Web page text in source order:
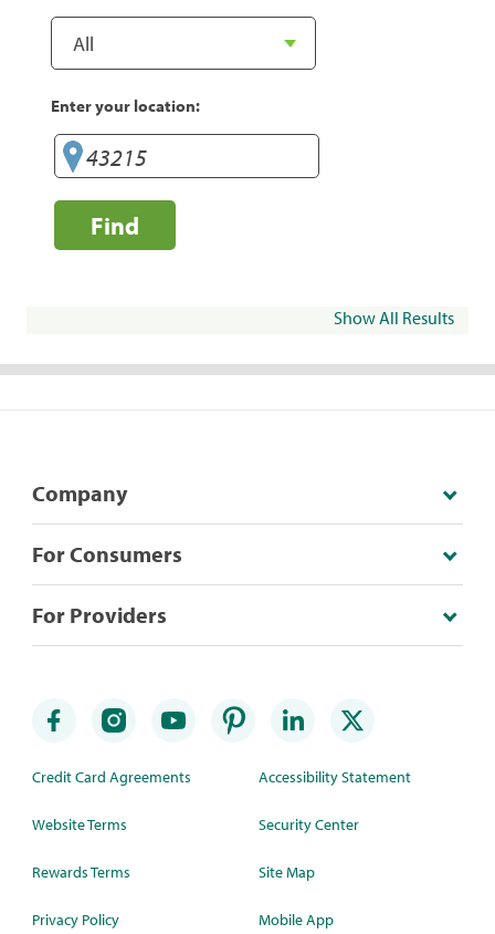
Enter your location:
Find
Show All Results
Company
For Consumers
For Providers
Credit Card Agreements
Website Terms
Rewards Terms
Privacy Policy
Accessibility Statement
Security Center
Site Map
Mobile App